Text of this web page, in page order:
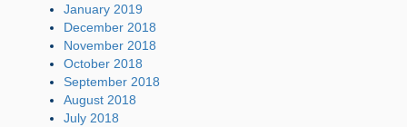
January 2019
December 2018
November 2018
October 2018
September 2018
August 2018
July 2018